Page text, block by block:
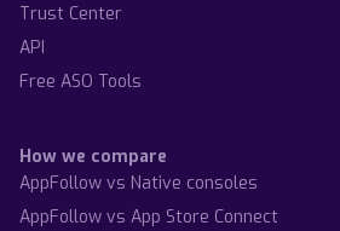
Trust Center
API
Free ASO Tools
How we compare
AppFollow vs Native consoles
AppFollow vs App Store Connect